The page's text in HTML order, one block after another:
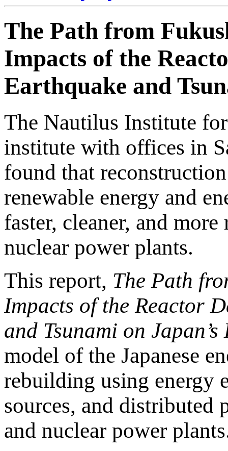
The Path from
Impacts of the
Earthquake and
The Nautilus Institute
institute with offices in
found that
renewable energy and
faster, cleaner, and
nuclear power plants.
This report, The Path
Impacts of the Reactor
and Tsunami on
model of the Japanese
rebuilding using energy
sources, and distributed
and nuclear power